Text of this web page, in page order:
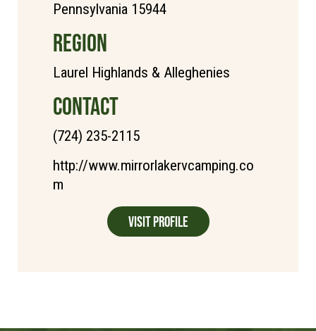
Pennsylvania 15944
REGION
Laurel Highlands & Alleghenies
CONTACT
(724) 235-2115
http://www.mirrorlakervcamping.co
m
Visit Profile